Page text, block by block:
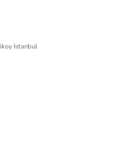
Istanbul